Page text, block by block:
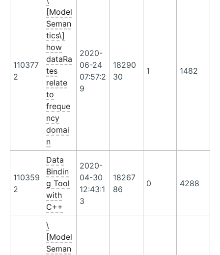
110377
2
[Model
Seman
tics\]
how
dataRa
tes
relate
to
freque
ncy
domai
n
2020-
06-24
07:57:2
9
18290
30
1 1482
110359
2
Data
Bindin
g Tool
with
C++
2020-
04-30
12:43:1
3
18267
86
0 4288
\
[Model
Seman